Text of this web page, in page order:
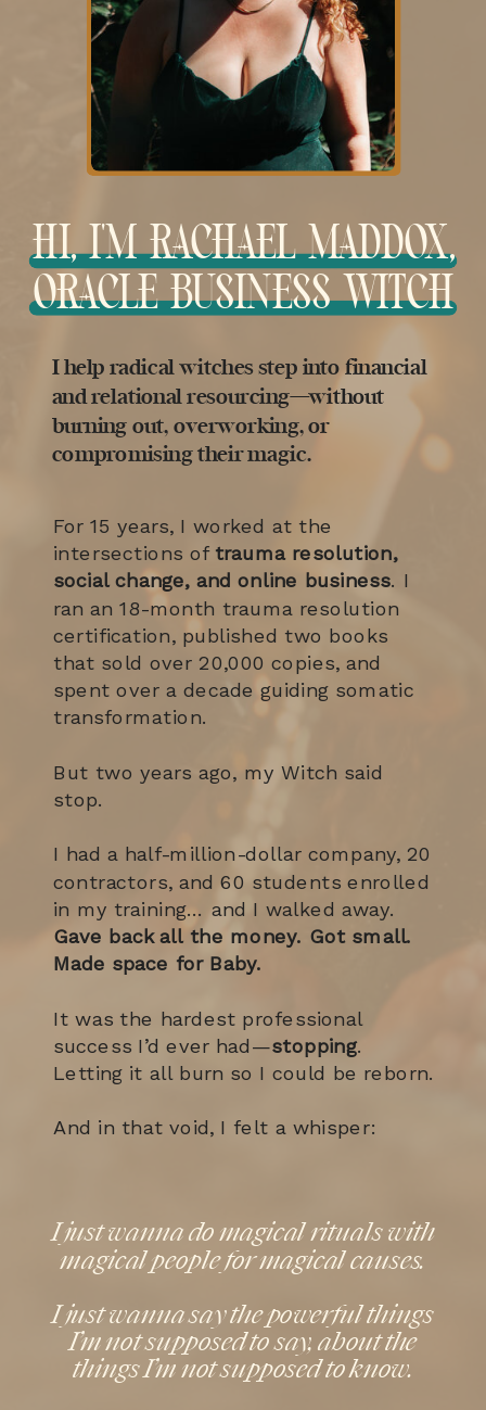
I help radical witches step into financial
and relational resourcing—without
burning out, overworking, or
compromising their magic.
HI, I'M RACHAEL MADDOX,
ORACLE BUSINESS WITCH
For 15 years, I worked at the
intersections of trauma resolution,
social change, and online business. I
ran an 18-month trauma resolution
certification, published two books
that sold over 20,000 copies, and
spent over a decade guiding somatic
transformation.
But two years ago, my Witch said
stop.
I had a half-million-dollar company, 20
contractors, and 60 students enrolled
in my training… and I walked away.
Gave back all the money. Got small.
Made space for Baby.
It was the hardest professional
success I’d ever had—stopping.
Letting it all burn so I could be reborn.
And in that void, I felt a whisper:
I just wanna do magical rituals with
magical people for magical causes.
I just wanna say the powerful things
I’m not supposed to say, about the
things I’m not supposed to know.